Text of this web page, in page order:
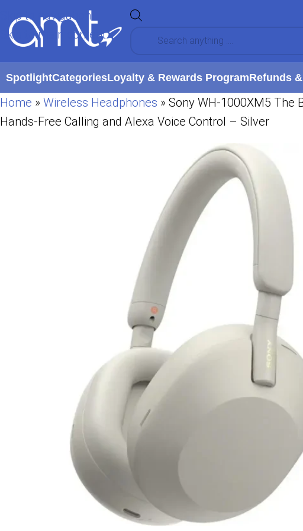
Skip to navigation
Skip to main content
SpotlightCategoriesLoyalty & Rewards ProgramRefunds
Home » Wireless Headphones » Sony WH-1000XM5 The
Hands-Free Calling and Alexa Voice Control – Silver